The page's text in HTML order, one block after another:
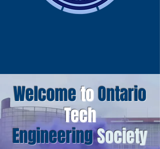
WelcometoOntario
Tech
EngineeringSociety